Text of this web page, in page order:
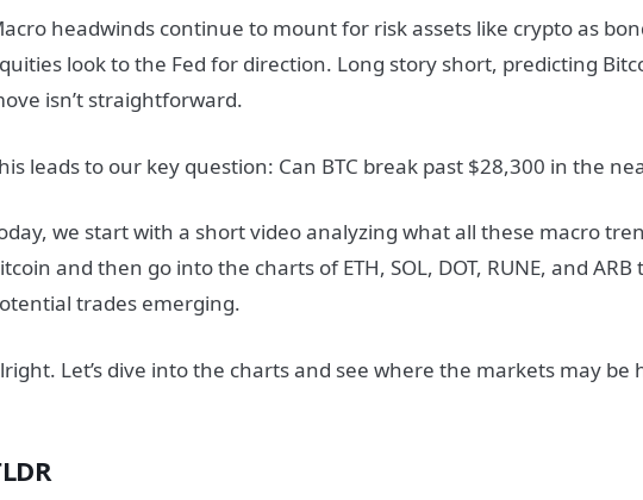
headwinds continue to mount for risk assets like crypto as
look to the Fed for direction. Long story short, predicting
isn’t straightforward.
leads to our key question: Can BTC break past $28,300 in the
we start with a short video analyzing what all these macro
and then go into the charts of ETH, SOL, DOT, RUNE, and ARB
trades emerging.
Let’s dive into the charts and see where the markets may be